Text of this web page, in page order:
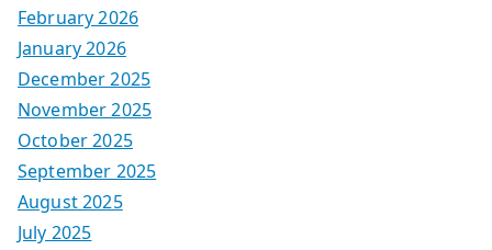
February 2026
January 2026
December 2025
November 2025
October 2025
September 2025
August 2025
July 2025